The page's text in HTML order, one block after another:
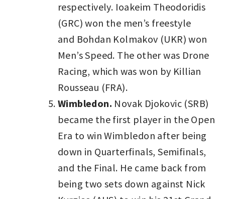
respectively. Ioakeim Theodoridis
(GRC) won the men’s freestyle
and Bohdan Kolmakov (UKR) won
Men’s Speed. The other was Drone
Racing, which was won by Killian
Rousseau (FRA).
Wimbledon. Novak Djokovic (SRB)
became the first player in the Open
Era to win Wimbledon after being
down in Quarterfinals, Semifinals,
and the Final. He came back from
being two sets down against Nick